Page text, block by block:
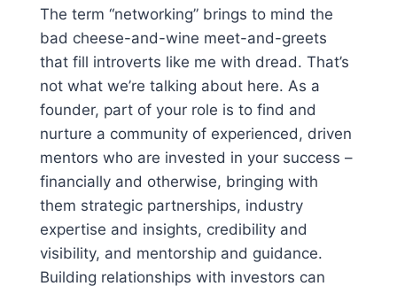
The term “networking” brings to mind the
bad cheese-and-wine meet-and-greets
that fill introverts like me with dread. That’s
not what we’re talking about here. As a
founder, part of your role is to find and
nurture a community of experienced, driven
mentors who are invested in your success –
financially and otherwise, bringing with
them strategic partnerships, industry
expertise and insights, credibility and
visibility, and mentorship and guidance.
Building relationships with investors can